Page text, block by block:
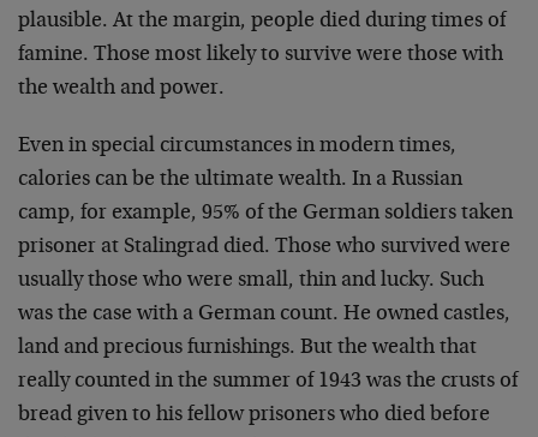
plausible. At the margin, people died during times of
famine. Those most likely to survive were those with
the wealth and power.
Even in special circumstances in modern times,
calories can be the ultimate wealth. In a Russian
camp, for example, 95% of the German soldiers taken
prisoner at Stalingrad died. Those who survived were
usually those who were small, thin and lucky. Such
was the case with a German count. He owned castles,
land and precious furnishings. But the wealth that
really counted in the summer of 1943 was the crusts of
bread given to his fellow prisoners who died before